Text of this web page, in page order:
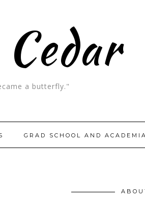
a butterfly."
GRAD SCHOOL AND ACADEMIA